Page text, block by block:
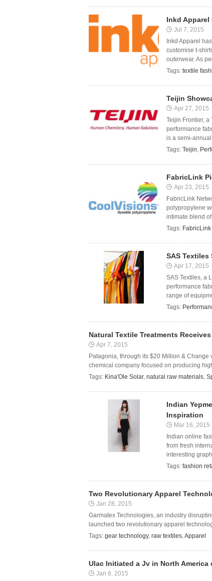
Inkd Apparel
Jul 7, 2015
Inkd Apparel
customise t-
outerwear. As
Tags: textile
Teijin
Apr 27, 2015
Teijin Frontier,
performance
is a semi-
Tags: Teijin,
FabricLink
Apr 23, 2015
FabricLink
polypropylene
intimate blend
Tags:
SAS
Apr 17, 2015
SAS Textiles, a
performance
range of
Tags:
Natural Textile Treatments
Apr 7, 2015
Patagonia, through its $20 Million &
chemical company focused on producing
Tags: Kina'Ole Solar, natural raw materials,
Indian
Inspiration
Mar 16, 2015
Indian online
from fresh
interesting
Tags: fashion
Two Revolutionary Apparel
Jan 28, 2015
Garmatex Technologies, an industry
launched two revolutionary apparel
Tags: gear technology, raw textiles,Apparel
Ulac Initiated a Jv in North America
Jan 8, 2015